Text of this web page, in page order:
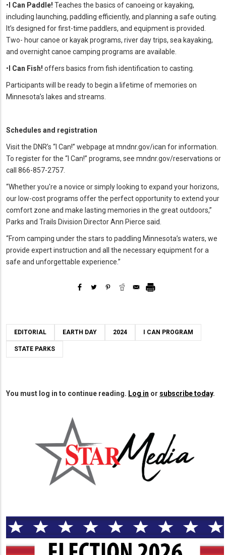
•I Can Paddle! Teaches the basics of canoeing or kayaking,
including launching, paddling efficiently, and planning a safe outing.
It’s designed for first-time paddlers, and equipment is provided.
Two- hour canoe or kayak programs, river day trips, sea kayaking,
and overnight canoe camping programs are available.
•I Can Fish! offers basics from fish identification to casting.
Participants will be ready to begin a lifetime of memories on
Minnesota’s lakes and streams.
Schedules and registration
Visit the DNR’s “I Can!” webpage at mndnr.gov/ican for information.
To register for the “I Can!” programs, see mndnr.gov/reservations or
call 866-857-2757.
“Whether you're a novice or simply looking to expand your horizons,
our low-cost programs offer the perfect opportunity to extend your
comfort zone and make lasting memories in the great outdoors,”
Parks and Trails Division Director Ann Pierce said.
“From camping under the stars to paddling Minnesota’s waters, we
provide expert instruction and all the necessary equipment for a
safe and unforgettable experience.”
EDITORIAL EARTH DAY 2024 I CAN PROGRAM
STATE PARKS
You must log in to continue reading. Log in or subscribe today.